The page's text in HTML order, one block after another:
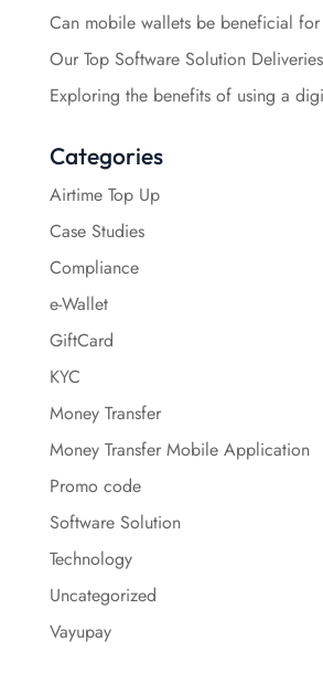
Can mobile wallets be beneficial
Our Top Software Solution
Exploring the benefits of using a
Categories
Airtime Top Up
Case Studies
Compliance
e-Wallet
GiftCard
KYC
Money Transfer
Money Transfer Mobile Application
Promo code
Software Solution
Technology
Uncategorized
Vayupay